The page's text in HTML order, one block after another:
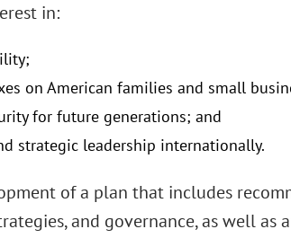
in:
on American families and small
for future generations; and
strategic leadership internationally.
of a plan that includes
and governance, as well